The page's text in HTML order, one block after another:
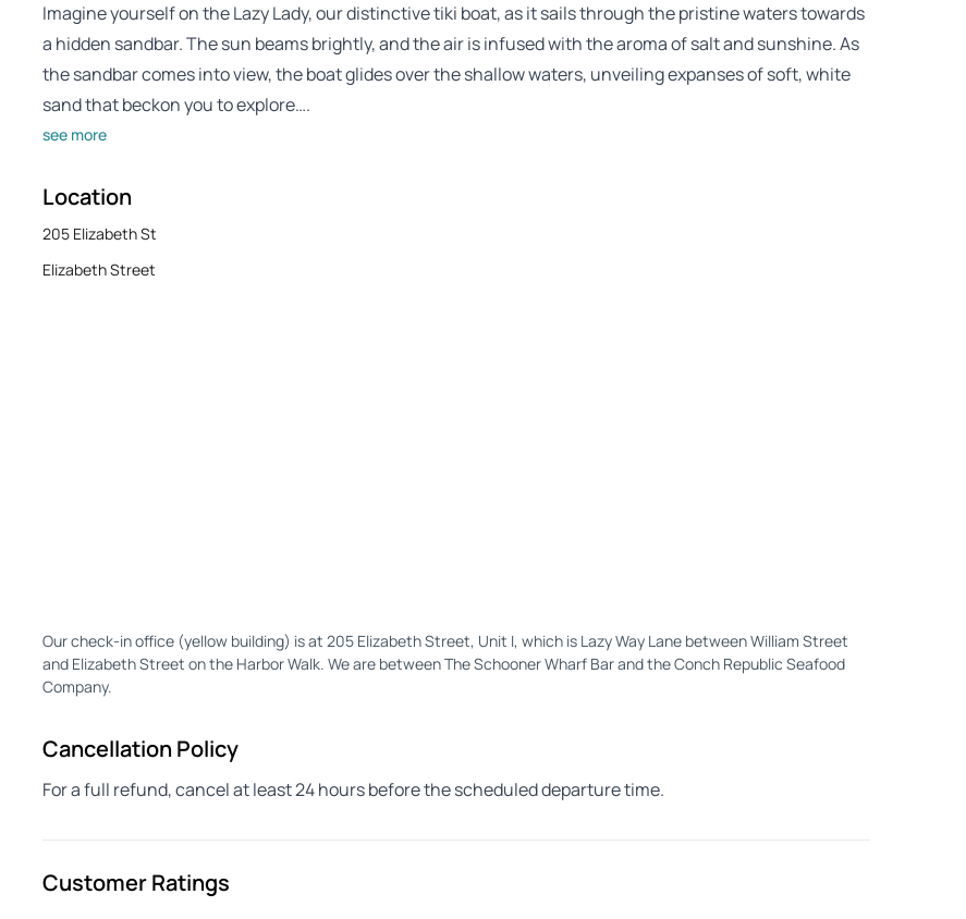
Imagine yourself on the Lazy Lady, our distinctive tiki boat, as it sails through the pristine waters towards
a hidden sandbar. The sun beams brightly, and the air is infused with the aroma of salt and sunshine. As
the sandbar comes into view, the boat glides over the shallow waters, unveiling expanses of soft, white
sand that beckon you to explore….
see more
Location
205 Elizabeth St
Elizabeth Street
Our check-in office (yellow building) is at 205 Elizabeth Street, Unit I, which is Lazy Way Lane between William Street
and Elizabeth Street on the Harbor Walk. We are between The Schooner Wharf Bar and the Conch Republic Seafood
Company.
Cancellation Policy
For a full refund, cancel at least 24 hours before the scheduled departure time.
Customer Ratings